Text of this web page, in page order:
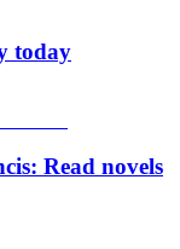
today
Read novels